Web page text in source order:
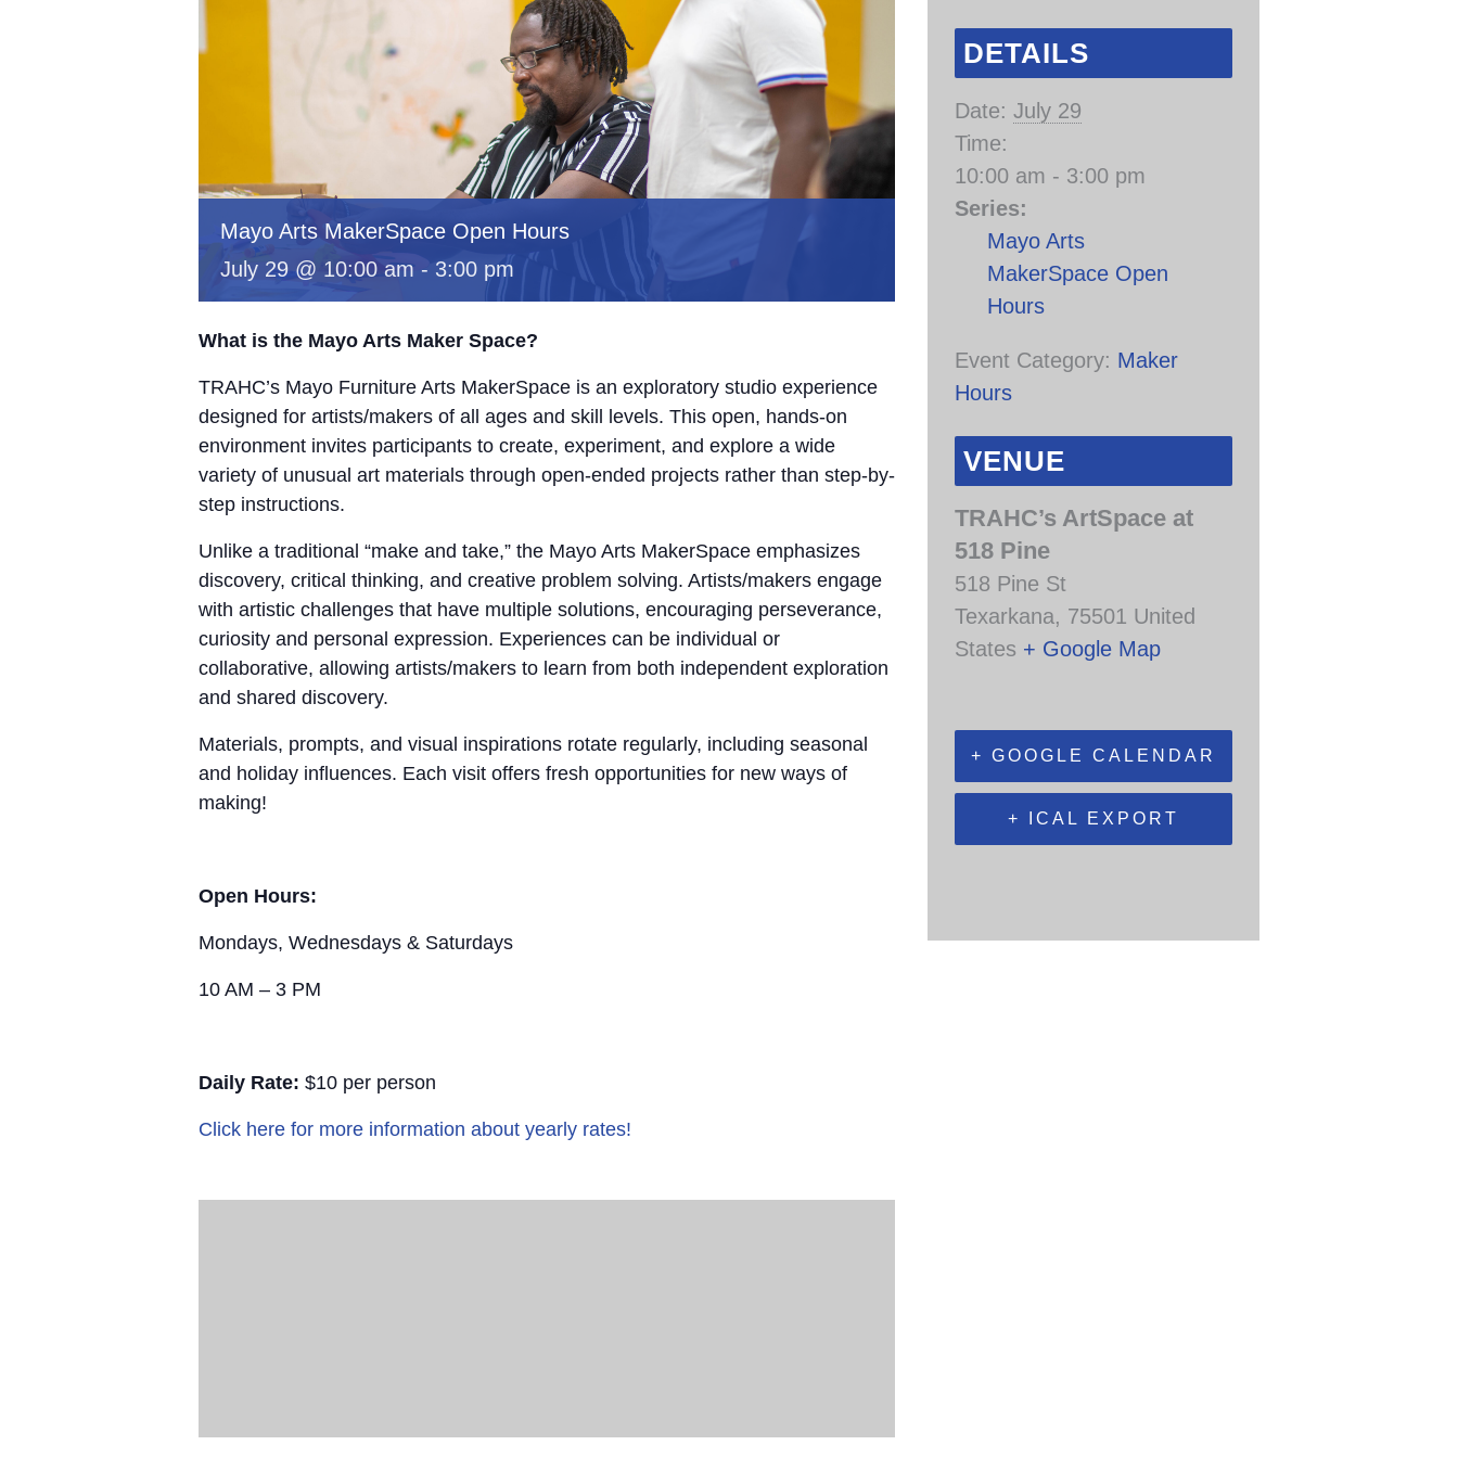
Mayo Arts MakerSpace Open Hours
July 29 @ 10:00 am - 3:00 pm
What is the Mayo Arts Maker Space?
TRAHC’s Mayo Furniture Arts MakerSpace is an exploratory studio experience
designed for artists/makers of all ages and skill levels. This open, hands-on
environment invites participants to create, experiment, and explore a wide
variety of unusual art materials through open-ended projects rather than step-by-
step instructions.
Unlike a traditional “make and take,” the Mayo Arts MakerSpace emphasizes
discovery, critical thinking, and creative problem solving. Artists/makers engage
with artistic challenges that have multiple solutions, encouraging perseverance,
curiosity and personal expression. Experiences can be individual or
collaborative, allowing artists/makers to learn from both independent exploration
and shared discovery.
Materials, prompts, and visual inspirations rotate regularly, including seasonal
and holiday influences. Each visit offers fresh opportunities for new ways of
making!
Open Hours:
Mondays, Wednesdays & Saturdays
10 AM – 3 PM
Daily Rate: $10 per person
Click here for more information about yearly rates!
DETAILS
Date: July 29
Time:
10:00 am - 3:00 pm
Series:
Mayo Arts
MakerSpace Open
Hours
Event Category: Maker
Hours
VENUE
TRAHC’s ArtSpace at
518 Pine
518 Pine St
Texarkana, 75501 United
States + Google Map
+ GOOGLE CALENDAR
+ ICAL EXPORT